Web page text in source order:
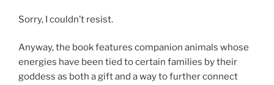
Sorry, I couldn’t resist.
Anyway, the book features companion animals whose
energies have been tied to certain families by their
goddess as both a gift and a way to further connect